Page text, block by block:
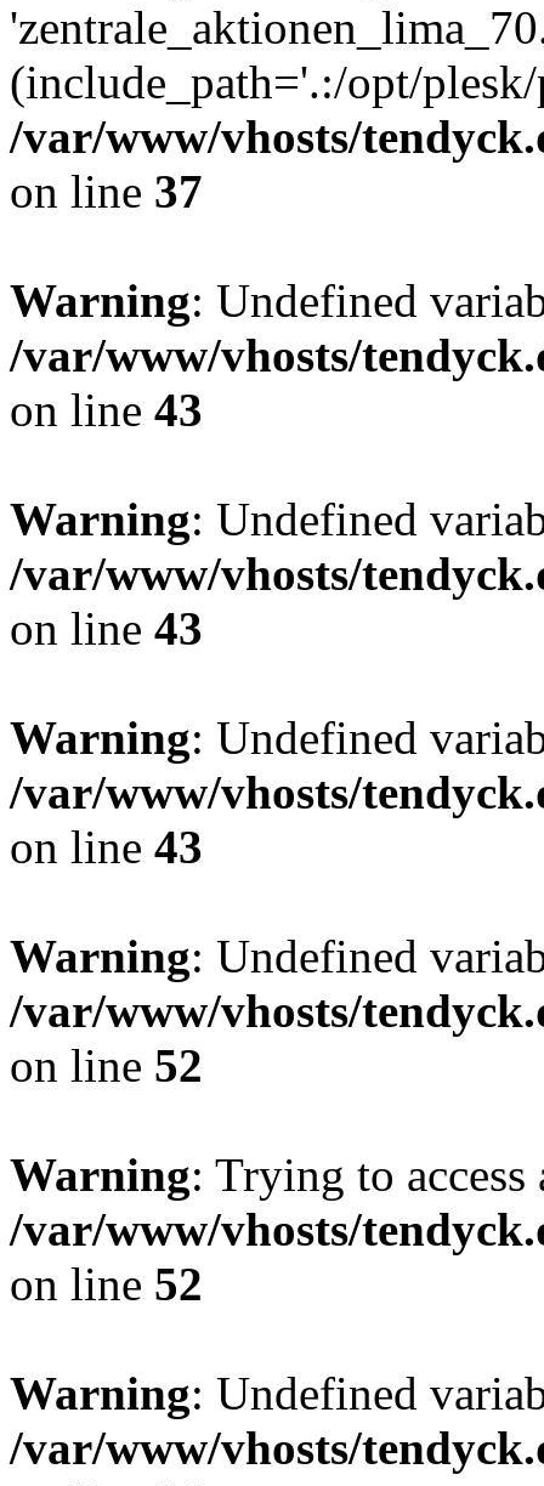
(include_path='.:/opt/
/var/www/vhosts/
on line 37
Warning: Undefined
/var/www/vhosts/
on line 43
Warning: Undefined
/var/www/vhosts/
on line 43
Warning: Undefined
/var/www/vhosts/
on line 43
Warning: Undefined
/var/www/vhosts/
on line 52
Warning: Trying to
/var/www/vhosts/
on line 52
Warning: Undefined
/var/www/vhosts/